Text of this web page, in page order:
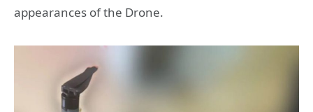
appearances of the Drone.